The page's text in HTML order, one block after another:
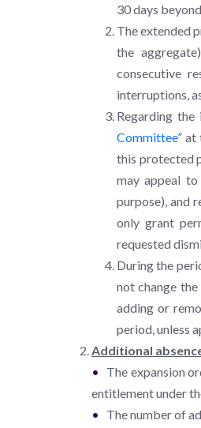
30 days
The extended
the
consecutive
interruptions,
Regarding
Committee” at
this protected
may appeal
purpose), and
only grant
requested
During the
not change
adding or
period, unless
Additional
The expansion
entitlement under
The number of